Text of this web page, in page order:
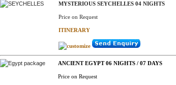
MYSTERIOUS SEYCHELLES 04 NIGHTS
Price on Request
ITINERARY
ANCIENT EGYPT 06 NIGHTS / 07 DAYS
Price on Request